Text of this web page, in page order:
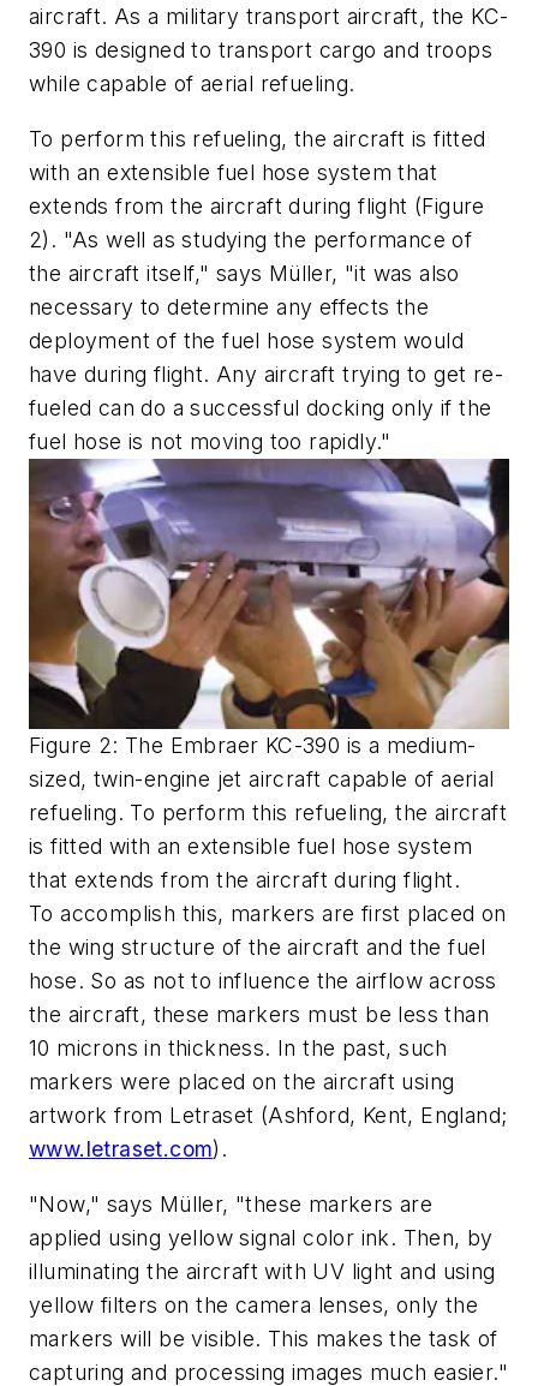
aircraft. As a military transport aircraft, the KC-
390 is designed to transport cargo and troops
while capable of aerial refueling.
To perform this refueling, the aircraft is fitted
with an extensible fuel hose system that
extends from the aircraft during flight (Figure
2). "As well as studying the performance of
the aircraft itself," says Müller, "it was also
necessary to determine any effects the
deployment of the fuel hose system would
have during flight. Any aircraft trying to get re-
fueled can do a successful docking only if the
fuel hose is not moving too rapidly."
Figure 2: The Embraer KC-390 is a medium-
sized, twin-engine jet aircraft capable of aerial
refueling. To perform this refueling, the aircraft
is fitted with an extensible fuel hose system
that extends from the aircraft during flight.
To accomplish this, markers are first placed on
the wing structure of the aircraft and the fuel
hose. So as not to influence the airflow across
the aircraft, these markers must be less than
10 microns in thickness. In the past, such
markers were placed on the aircraft using
artwork from Letraset (Ashford, Kent, England;
www.letraset.com).
"Now," says Müller, "these markers are
applied using yellow signal color ink. Then, by
illuminating the aircraft with UV light and using
yellow filters on the camera lenses, only the
markers will be visible. This makes the task of
capturing and processing images much easier."